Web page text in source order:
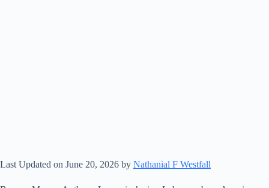
Last Updated on June 20, 2026 by Nathanial F Westfall